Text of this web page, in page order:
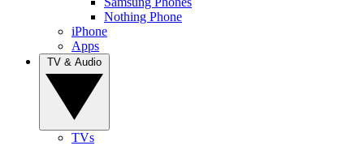
Nothing Phone
iPhone
Apps
TVs